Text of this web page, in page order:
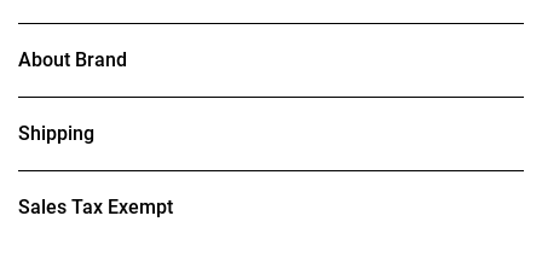
About Brand
Shipping
Sales Tax Exempt